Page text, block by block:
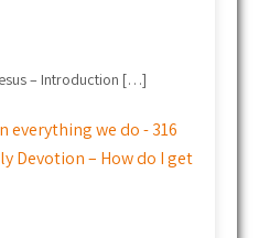
– Introduction […]
everything we do - 316
Devotion – How do I get